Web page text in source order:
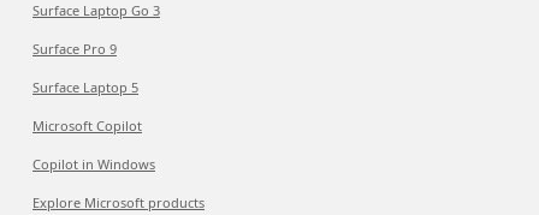
Surface Laptop Go 3
Surface Pro 9
Surface Laptop 5
Microsoft Copilot
Copilot in Windows
Explore Microsoft products